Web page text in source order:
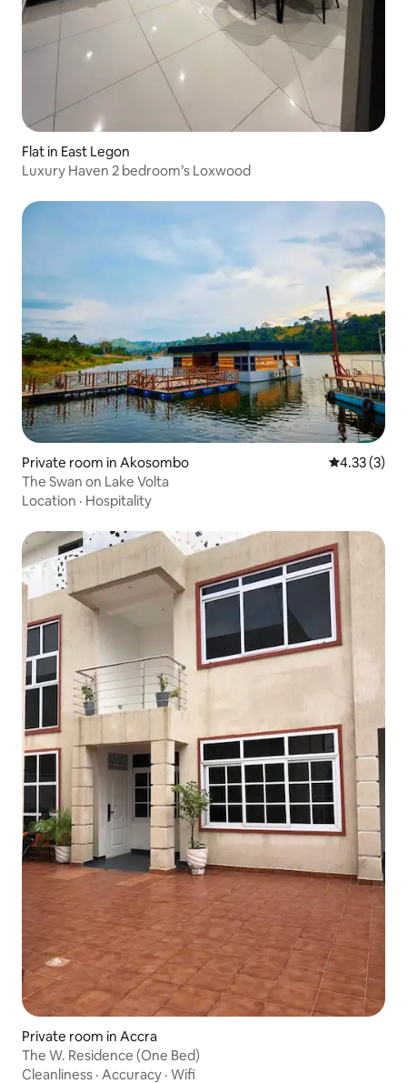
Flat in East Legon
Luxury Haven 2 bedroom’s Loxwood
Private room in Akosombo 4.33 out of
4.33 (3)
The Swan on Lake Volta
Location · Hospitality
Private room in Accra
The W. Residence (One Bed)
Cleanliness · Accuracy · Wifi